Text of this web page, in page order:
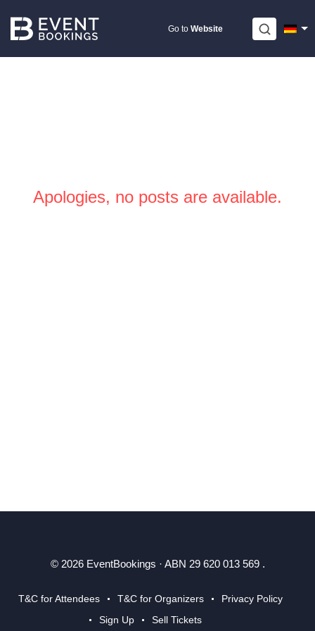
Go to Website
Apologies, no posts are available.
© 2026 EventBookings · ABN 29 620 013 569 .
T&C for Attendees T&C for Organizers
Privacy Policy
Sign Up
Sell Tickets